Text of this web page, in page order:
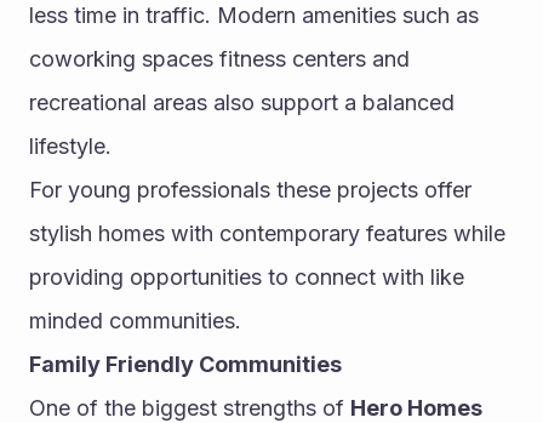
less time in traffic. Modern amenities such as
coworking spaces fitness centers and
recreational areas also support a balanced
lifestyle.
For young professionals these projects offer
stylish homes with contemporary features while
providing opportunities to connect with like
minded communities.
Family Friendly Communities
One of the biggest strengths of Hero Homes